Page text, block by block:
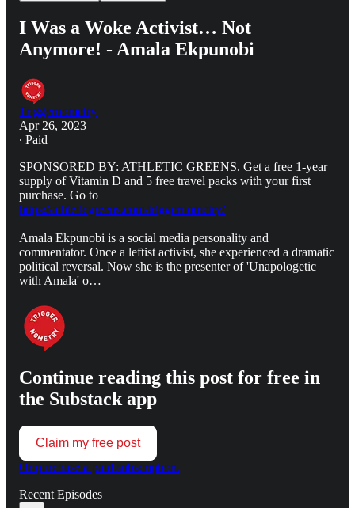
I Was a Woke Activist… Not
Anymore! - Amala Ekpunobi
Triggernometry
Apr 26, 2023
∙ Paid
SPONSORED BY: ATHLETIC GREENS. Get a free 1-year
supply of Vitamin D and 5 free travel packs with your first
purchase. Go to
https://athleticgreens.com/triggernometry/
Amala Ekpunobi is a social media personality and
commentator. Once a leftist activist, she experienced a dramatic
political reversal. Now she is the presenter of 'Unapologetic
with Amala' o…
Continue reading this post for free in
the Substack app
Claim my free post
Or purchase a paid subscription.
Recent Episodes